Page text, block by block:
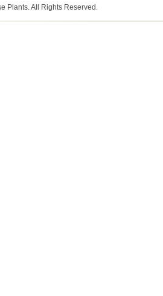
Plants. All Rights Reserved.